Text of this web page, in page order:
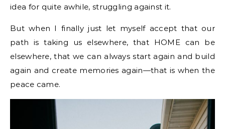
idea for quite awhile, struggling against it.
But when I finally just let myself accept that our
path is taking us elsewhere, that HOME can be
elsewhere, that we can always start again and build
again and create memories again—that is when the
peace came.